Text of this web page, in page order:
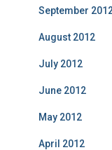
September
August 2012
July 2012
June 2012
May 2012
April 2012